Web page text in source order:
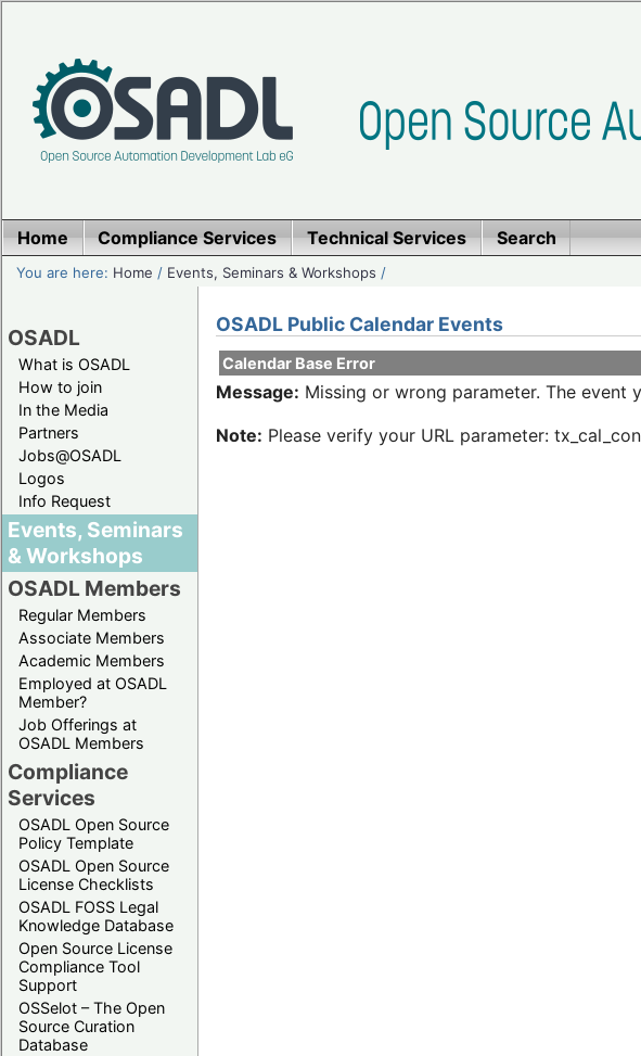
Home Compliance Services Technical Services Search
You are here: Home / Events, Seminars & Workshops /
OSADL
What is OSADL
How to join
In the Media
Partners
Jobs@OSADL
Logos
Info Request
Events, Seminars
& Workshops
OSADL Members
Regular Members
Associate Members
Academic Members
Employed at OSADL
Member?
Job Offerings at
OSADL Members
Compliance
Services
OSADL Open Source
Policy Template
OSADL Open Source
License Checklists
OSADL FOSS Legal
Knowledge Database
Open Source License
Compliance Tool
Support
OSSelot – The Open
Source Curation
Database
OSADL Public Calendar Events
Calendar Base Error
Message: Missing or wrong parameter. The
Note: Please verify your URL parameter: